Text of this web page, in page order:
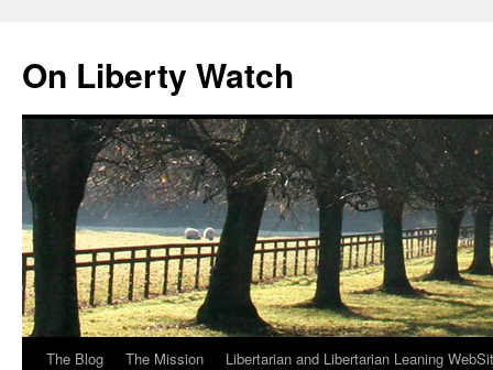
content
On Liberty Watch
The Blog The Mission Libertarian and Libertarian Leaning